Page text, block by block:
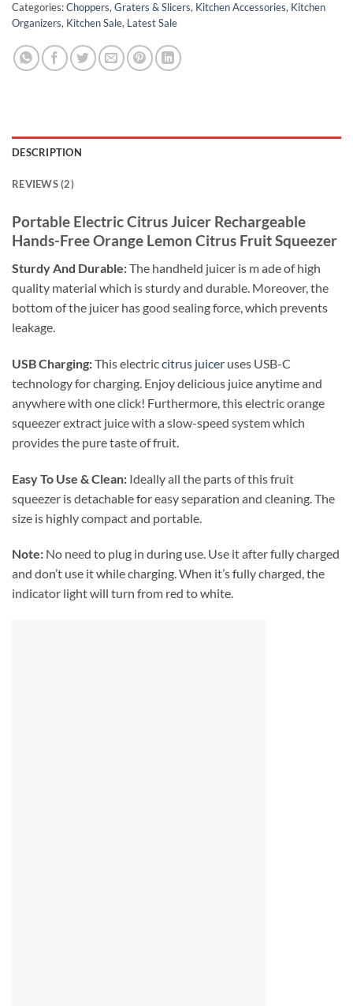
Categories:Choppers, Graters & Slicers, Kitchen Accessories, Kitchen
Organizers, Kitchen Sale, Latest Sale
DESCRIPTION
REVIEWS (2)
Portable Electric Citrus Juicer Rechargeable
Hands-Free Orange Lemon Citrus Fruit Squeezer
Sturdy And Durable:The handheld juicer is m ade of high
quality material which is sturdy and durable. Moreover, the
bottom of the juicer has good sealing force, which prevents
leakage.
USB Charging:This electriccitrus juicer uses USB-C
technology for charging. Enjoy delicious juice anytime and
anywhere with one click! Furthermore, this electric orange
squeezer extract juice with a slow-speed system which
provides the pure taste of fruit.
Easy To Use & Clean: Ideally all the parts of this fruit
squeezer is detachable for easy separation and cleaning. The
size is highly compact and portable.
Note: No need to plug in during use. Use it after fully charged
and don’t use it while charging. When it’s fully charged, the
indicator light will turn from red to white.